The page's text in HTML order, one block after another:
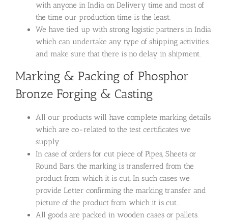
with anyone in India on Delivery time and most of
the time our production time is the least.
We have tied up with strong logistic partners in India
which can undertake any type of shipping activities
and make sure that there is no delay in shipment.
Marking & Packing of Phosphor
Bronze Forging & Casting
All our products will have complete marking details
which are co-related to the test certificates we
supply.
In case of orders for cut piece of Pipes, Sheets or
Round Bars, the marking is transferred from the
product from which it is cut. In such cases we
provide Letter confirming the marking transfer and
picture of the product from which it is cut.
All goods are packed in wooden cases or pallets.